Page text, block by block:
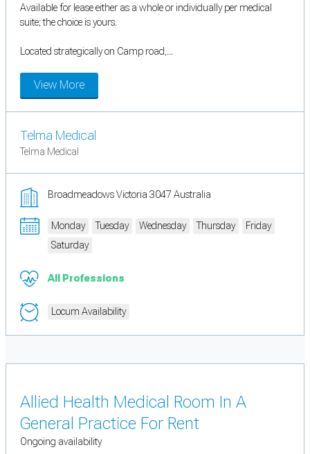
Available for lease either as a whole or individually per medical
suite; the choice is yours.
Located strategically on Camp road,...
View More
Telma Medical
Telma Medical
Broadmeadows Victoria 3047 Australia
Monday Tuesday Wednesday Thursday
Friday
Saturday
All Professions
Locum Availability
Allied Health Medical Room In A
General Practice For Rent
Ongoing availability